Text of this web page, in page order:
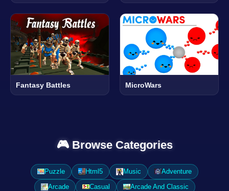
Fantasy Battles MicroWars
🎮 Browse Categories
Puzzle Html5 Music
Adventure
Arcade
Casual
Arcade And Classic